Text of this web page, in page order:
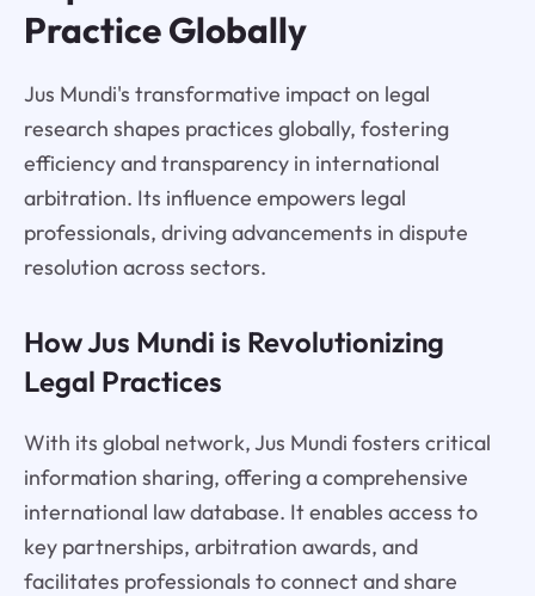
Practice Globally
Jus Mundi's transformative impact on legal
research shapes practices globally, fostering
efficiency and transparency in international
arbitration. Its influence empowers legal
professionals, driving advancements in dispute
resolution across sectors.
How Jus Mundi is Revolutionizing
Legal Practices
With its global network, Jus Mundi fosters critical
information sharing, offering a comprehensive
international law database. It enables access to
key partnerships, arbitration awards, and
facilitates professionals to connect and share